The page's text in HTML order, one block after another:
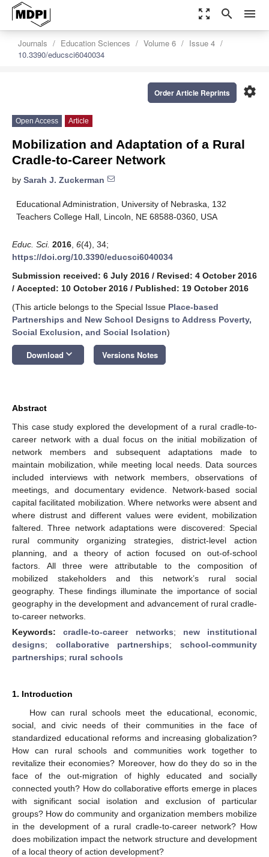
zoom_out_map search menu
Journals Education Sciences Volume 6
Issue 4
10.3390/educsci6040034
settings
Order Article Reprints
Open Access Article
Mobilization and Adaptation of a Rural
Cradle-to-Career Network
by Sarah J. Zuckerman
Educational Administration, University of Nebraska, 132
Teachers College Hall, Lincoln, NE 68588-0360, USA
Educ. Sci. 2016 6(4), 34;
https://doi.org/10.3390/educsci6040034
Submission received: 6 July 2016 / Revised: 4 October 2016
/ Accepted: 10 October 2016 / Published: 19 October 2016
(This article belongs to the Special Issue Place-based
Partnerships and New School Designs to Address Poverty,
Social Exclusion, and Social Isolation)
Download keyboard_arrow_down Versions Notes
Abstract
This case study explored the development of a rural cradle-to-
career network with a dual focus on the initial mobilization of
network members and subsequent adaptations made to
maintain mobilization, while meeting local needs. Data sources
included interviews with network members, observations of
meetings, and documentary evidence. Network-based social
capital facilitated mobilization. Where networks were absent and
where distrust and different values were evident, mobilization
faltered. Three network adaptations were discovered: Special
rural community organizing strategies, district-level action
planning, and a theory of action focused on out-of-school
factors. All three were attributable to the composition of
mobilized stakeholders and this network’s rural social
geography. These findings illuminate the importance of social
geography in the development and advancement of rural cradle-
to-career networks.
Keywords:cradle-to-career networks; new institutional
designs; collaborative partnerships;school-community
partnerships; rural schools
1. Introduction
How can rural schools meet the educational, economic,
social, and civic needs of their communities in the face of
standardized educational reforms and increasing globalization?
How can rural schools and communities work together to
revitalize their economies? Moreover, how do they do so in the
face of the out-migration of highly educated and socially
connected youth? How do collaborative efforts emerge in places
with significant social isolation and exclusion of particular
groups? How do community and organization members mobilize
in the development of a rural cradle-to-career network? How
does mobilization impact the network structure and development
of a local theory of action development?